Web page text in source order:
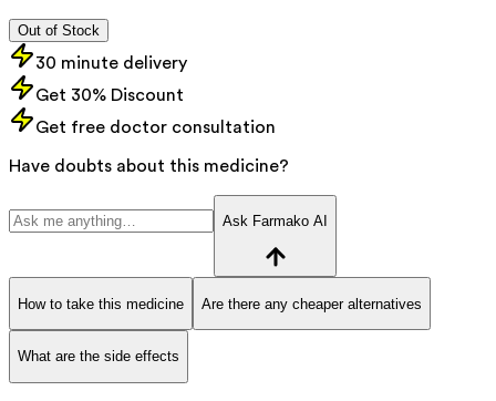
Out of Stock
30 minute delivery
Get 30% Discount
Get free doctor consultation
Have doubts about this medicine?
Ask Farmako AI
How to take this medicine Are there any cheaper alternatives
What are the side effects